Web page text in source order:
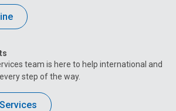
team is here to help international and
step of the way.